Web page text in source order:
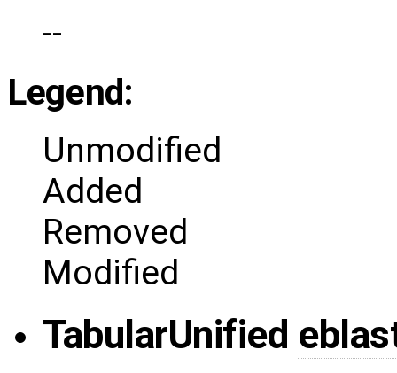
--
Legend:
Unmodified
Added
Removed
Modified
TabularUnified